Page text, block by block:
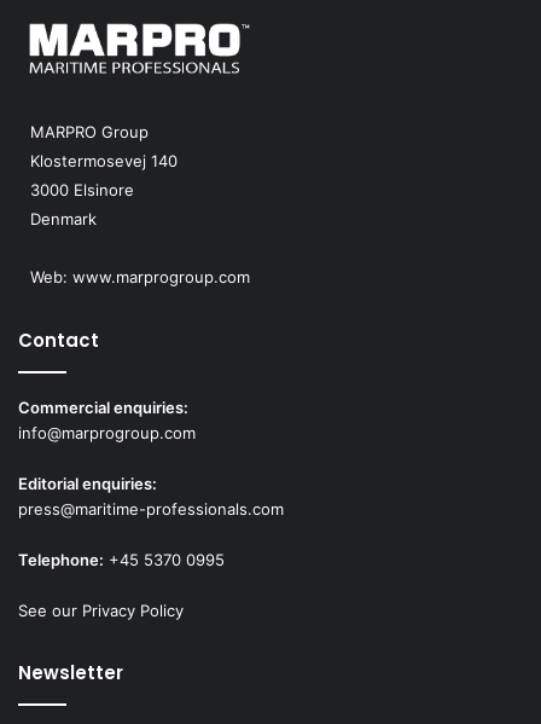
MARPRO Group
Klostermosevej 140
3000 Elsinore
Denmark
Web: www.marprogroup.com
Contact
Commercial enquiries:
info@marprogroup.com
Editorial enquiries:
press@maritime-professionals.com
Telephone: +45 5370 0995
See our Privacy Policy
Newsletter